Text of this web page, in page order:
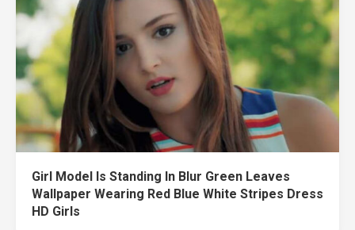
Girl Model Is Standing In Blur Green Leaves
Wallpaper Wearing Red Blue White Stripes Dress
HD Girls